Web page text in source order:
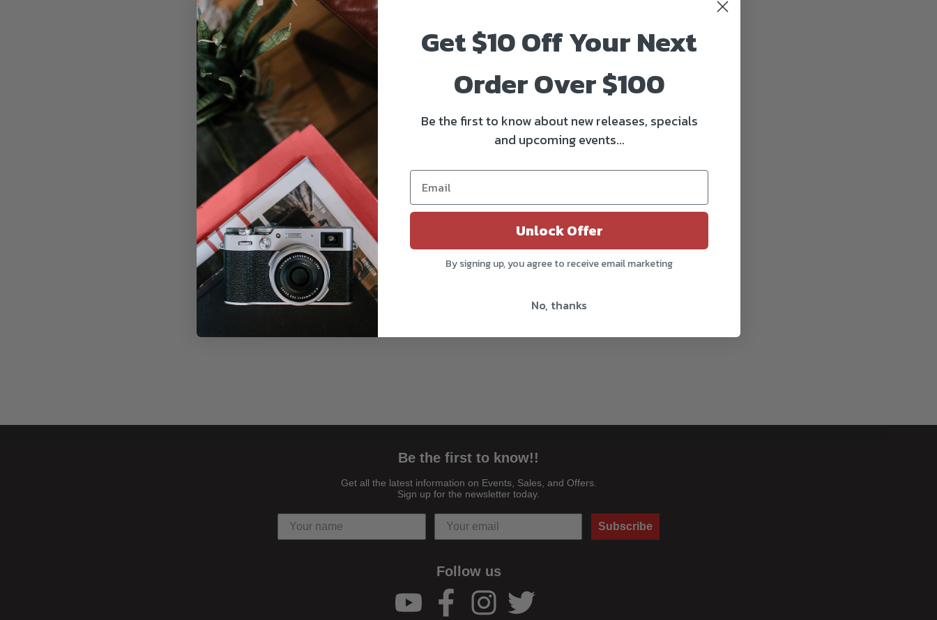
Be the first to know!!
Get all the latest information on Events, Sales, and Offers.
Sign up for the newsletter today.
Subscribe
Follow us
Get $10 Off Your Next
Order Over $100
Be the first to know about new releases, specials
and upcoming events...
Unlock Offer
By signing up, you agree to receive email marketing
No, thanks